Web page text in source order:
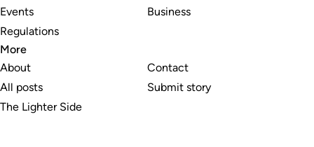
Events
Regulations
Business
More
About
All posts
The Lighter Side
Contact
Submit story